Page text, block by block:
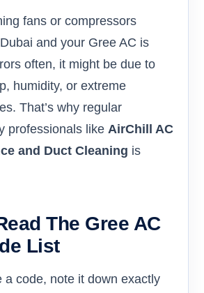
fans or compressors
and your Gree AC is
often, it might be due to
humidity, or extreme
That’s why regular
professionals like AirChill AC
and Duct Cleaning is
The Gree AC
List
a code, note it down exactly